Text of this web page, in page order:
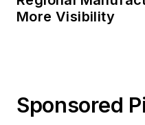
More Visibility
Sponsored